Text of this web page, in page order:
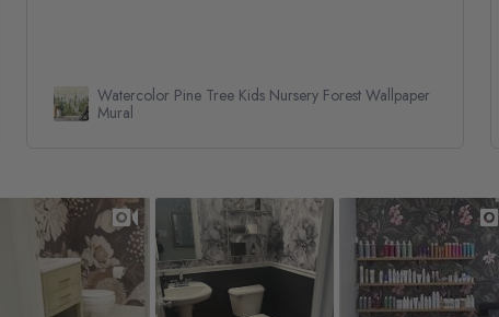
Watercolor Pine Tree Kids Nursery Forest Wallpaper
Mural